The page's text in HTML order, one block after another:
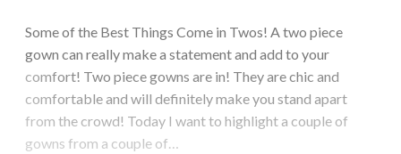
Some of the Best Things Come in Twos! A two piece
gown can really make a statement and add to your
comfort! Two piece gowns are in! They are chic and
comfortable and will definitely make you stand apart
from the crowd! Today I want to highlight a couple of
gowns from a couple of…